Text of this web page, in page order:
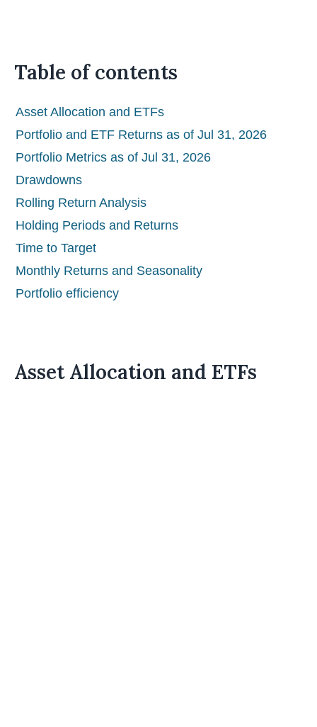
Table of contents
Asset Allocation and ETFs
Portfolio and ETF Returns as of Jul 31, 2026
Portfolio Metrics as of Jul 31, 2026
Drawdowns
Rolling Return Analysis
Holding Periods and Returns
Time to Target
Monthly Returns and Seasonality
Portfolio efficiency
Asset Allocation and ETFs